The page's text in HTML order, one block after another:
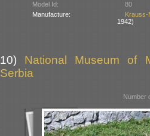
Model Id:
80
Manufacture:
1942)
10) National Museum of
Serbia
Number